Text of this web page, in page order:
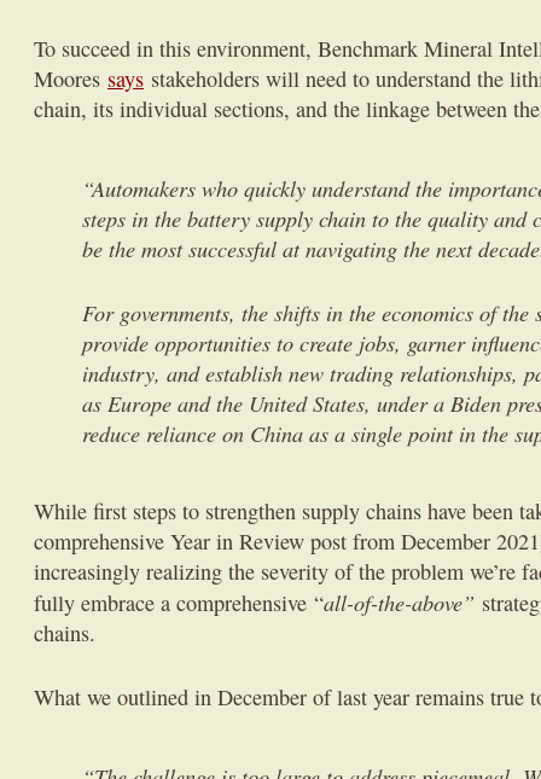
To succeed in this environment, Benchmark Mineral
Moores says stakeholders will need to understand the
chain, its individual sections, and the linkage between
“Automakers who quickly understand the
steps in the battery supply chain to the quality and
be the most successful at navigating the next
For governments, the shifts in the economics of
provide opportunities to create jobs, garner
industry, and establish new trading relationships,
as Europe and the United States, under a Biden
reduce reliance on China as a single point in the
While first steps to strengthen supply chains have been
comprehensive Year in Review post from December
increasingly realizing the severity of the problem we’re
fully embrace a comprehensive “all-of-the-above”
chains.
What we outlined in December of last year remains true